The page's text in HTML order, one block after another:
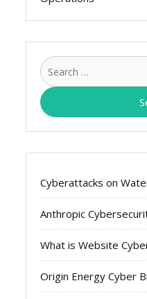
Cyberattacks on
Anthropic
What is Website
Origin Energy Cyber